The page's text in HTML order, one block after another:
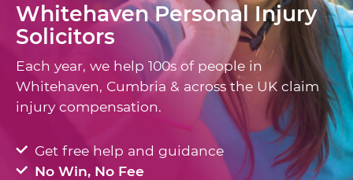
WhitehavenPersonal Injury
Solicitors
Each year, we help 100s of people in
Whitehaven, Cumbria & across the UK claim
injury compensation.
Get free help and guidance
No Win, No Fee